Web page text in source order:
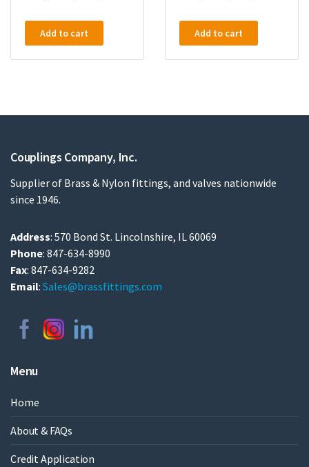
Add to cart Add to cart
Couplings Company, Inc.
Supplier of Brass & Nylon fittings, and valves nationwide
since 1946.
Address: 570 Bond St. Lincolnshire, IL 60069
Phone: 847-634-8990
Fax: 847-634-9282
Email: Sales@brassfittings.com
Menu
Home
About & FAQs
Credit Application